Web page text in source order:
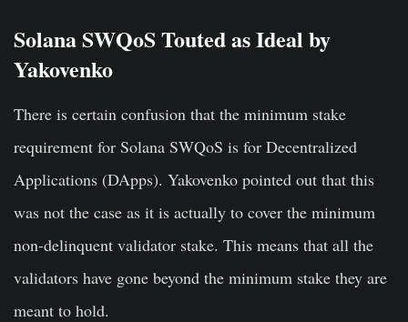
Solana SWQoS Touted as Ideal by
Yakovenko
There is certain confusion that the minimum stake
requirement for Solana SWQoS is for Decentralized
Applications (DApps). Yakovenko pointed out that this
was not the case as it is actually to cover the minimum
non-delinquent validator stake. This means that all the
validators have gone beyond the minimum stake they are
meant to hold.